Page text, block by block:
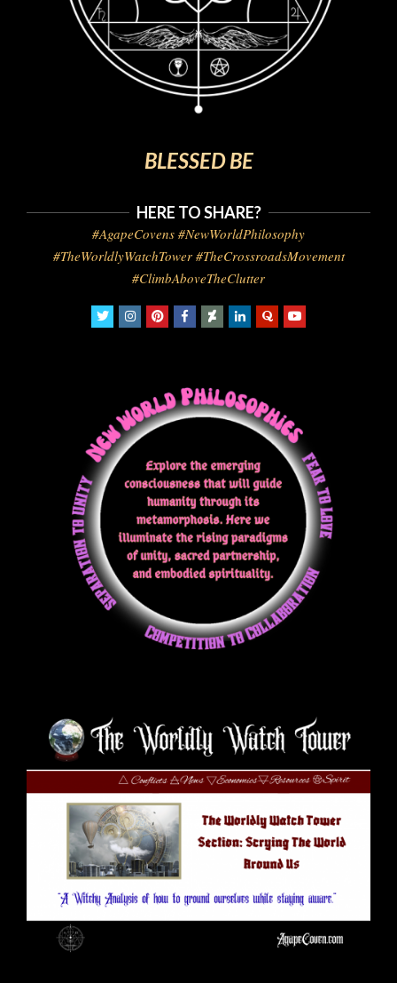
BLESSED BE
HERE TO SHARE?
#AgapeCovens #NewWorldPhilosophy
#TheWorldlyWatchTower #TheCrossroadsMovement
#ClimbAboveTheClutter